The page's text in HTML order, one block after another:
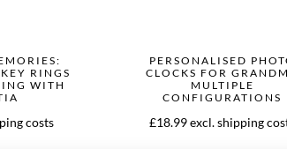
RINGS
WITH
costs
PERSONALISED
CLOCKS FOR
MULTIPLE
CONFIGURATIONS
£18.99 excl. shipping